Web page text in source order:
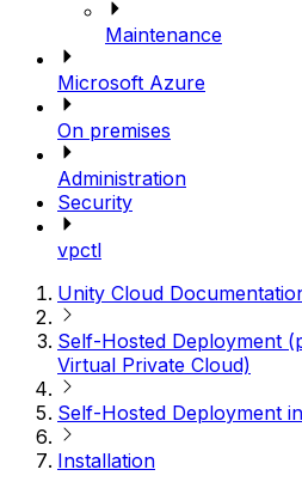
Maintenance
Microsoft Azure
On premises
Administration
Security
vpctl
Unity Cloud
Self-Hosted Deployment
Virtual Private Cloud)
Self-Hosted Deployment
Installation